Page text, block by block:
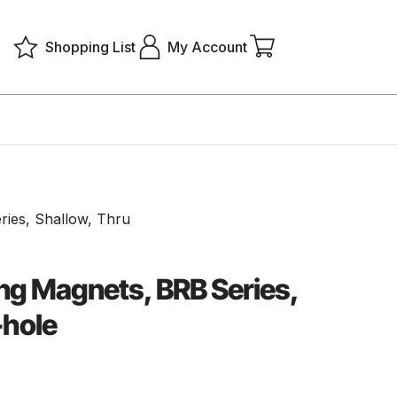
Shopping List My Account
Shallow, Thru
Magnets, BRB Series,